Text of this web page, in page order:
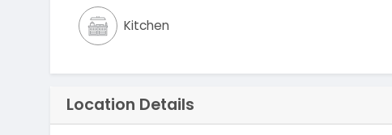
Kitchen
Location Details